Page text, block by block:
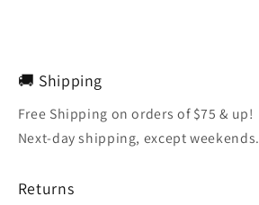
🚚 Shipping
Free Shipping on orders of $75 & up!
Next-day shipping, except weekends.
Returns